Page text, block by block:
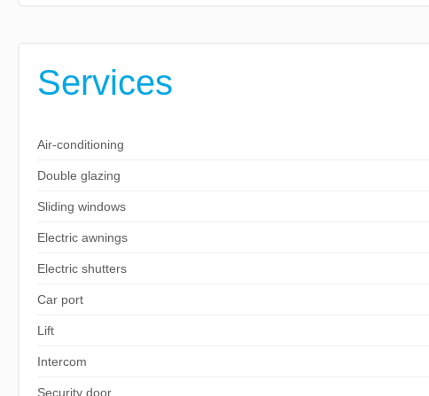
Services
Air-conditioning
Double glazing
Sliding windows
Electric awnings
Electric shutters
Car port
Lift
Intercom
Security door